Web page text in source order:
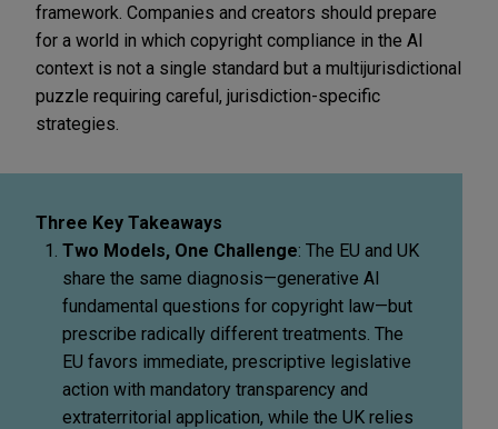
framework. Companies and creators should prepare
for a world in which copyright compliance in the AI
context is not a single standard but a multijurisdictional
puzzle requiring careful, jurisdiction-specific
strategies.
Three Key Takeaways
Two Models, One Challenge: The EU and UK
share the same diagnosis—generative AI
fundamental questions for copyright law—but
prescribe radically different treatments. The
EU favors immediate, prescriptive legislative
action with mandatory transparency and
extraterritorial application, while the UK relies